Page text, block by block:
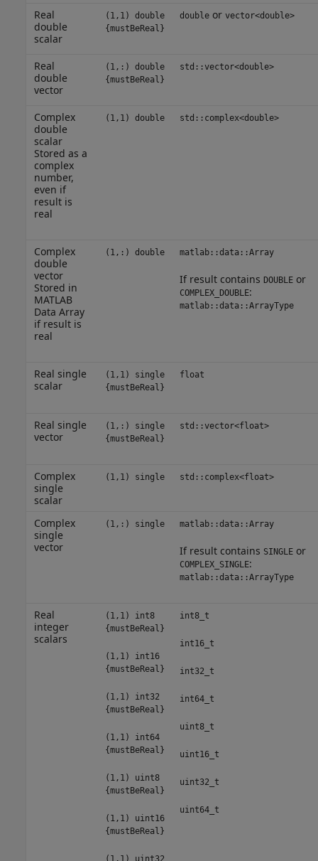
Real
double
scalar
(1,1) double
{mustBeReal}
doubleor vector<double>
Real
double
vector
(1,:) double
{mustBeReal}
std::vector<double>
Complex
double
scalar
Stored as a
complex
number,
even if
result is
real
(1,1) double std::complex<double>
Complex
double
vector
Stored in
MATLAB
Data Array
if result is
real
(1,:) double matlab::data::Array
If result contains DOUBLEor
COMPLEX_DOUBLE:
matlab::data::ArrayType
Real single
scalar
(1,1) single
{mustBeReal}
float
Real single
vector
(1,:) single
{mustBeReal}
std::vector<float>
Complex
single
scalar
(1,1) single std::complex<float>
Complex
single
vector
(1,:) single matlab::data::Array
If result contains SINGLEor
COMPLEX_SINGLE:
matlab::data::ArrayType
Real
integer
scalars
(1,1) int8
{mustBeReal}
(1,1) int16
{mustBeReal}
(1,1) int32
{mustBeReal}
(1,1) int64
{mustBeReal}
(1,1) uint8
{mustBeReal}
(1,1) uint16
{mustBeReal}
int8_t
int16_t
int32_t
int64_t
uint8_t
uint16_t
uint32_t
uint64_t